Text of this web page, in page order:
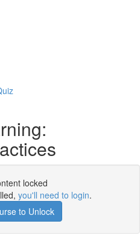
locked
you'll need to login.
to Unlock